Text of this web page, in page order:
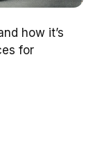
how it’s
for